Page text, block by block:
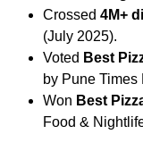
Crossed 4M+
(July 2025).
Voted Best
by Pune Times
Won Best
Food &